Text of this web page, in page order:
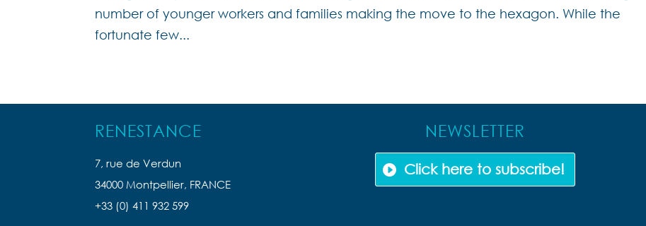
number of younger workers and families making the move to the hexagon. While the
fortunate few...
RENESTANCE
7, rue de Verdun
34000 Montpellier, FRANCE
+33 (0) 411 932 599
NEWSLETTER
Click here to subscribe!